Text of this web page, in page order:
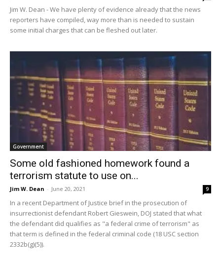
Jim W. Dean - We have plenty of evidence already that the news
reporters have compiled, way more than is needed to sustain
some initial charges that can be fleshed out later.
Government
Some old fashioned homework found a
terrorism statute to use on...
Jim W. Dean - June 20, 2021 9
In a recent Department of Justice brief in the prosecution of
insurrectionist defendant Robert Gieswein, DOJ stated that what
the defendant did qualifies as "a federal crime of terrorism" as
that term is defined in the federal criminal code (18 USC section
2332b(g)(5)).